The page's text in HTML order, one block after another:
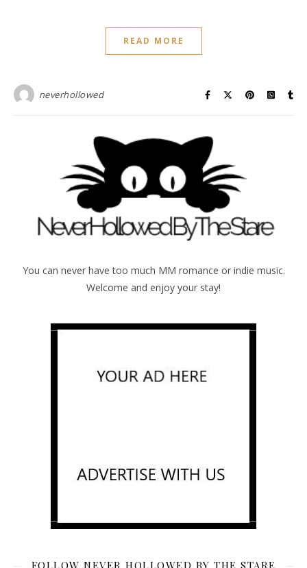
READ MORE
neverhollowed
You can never have too much MM romance or indie music.
Welcome and enjoy your stay!